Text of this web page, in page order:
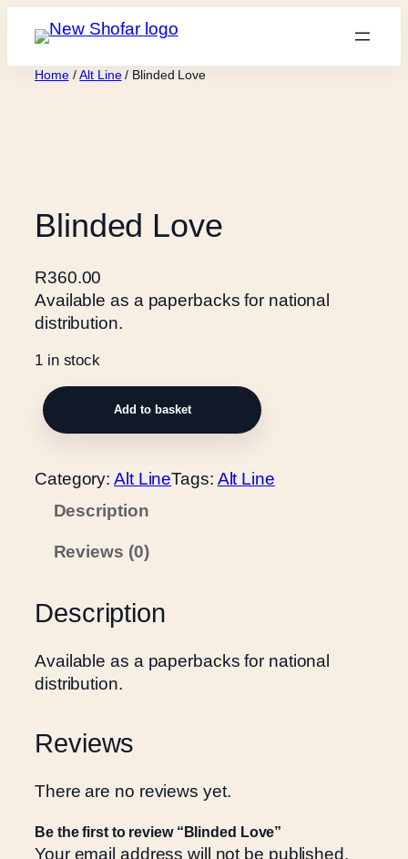
content
Home/Alt Line/ Blinded Love
Blinded Love
R360.00
Available as a paperbacks for national
distribution.
1 in stock
B
d
v
e
u
a
t
t
Add to basket
Category:Alt LineTags: Alt Line
Description
Reviews (0)
Description
Available as a paperbacks for national
distribution.
Reviews
There are no reviews yet.
Be the first to review “Blinded Love”
Your email address will not be published.